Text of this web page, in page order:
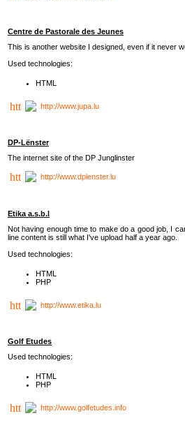
Centre de Pastorale des Jeunes
This is another website I designed, even if it never
Used technologies:
HTML
http://www.jupa.lu
DP-Lënster
The internet site of the DP Junglinster
http://www.dplenster.lu
Etika a.s.b.l
Not having enough time to make do a good job, I
line content is still what I've upload half a year ago.
Used technologies:
HTML
PHP
http://www.etika.lu
Golf Etudes
Used technologies:
HTML
PHP
http://www.golfetudes.info